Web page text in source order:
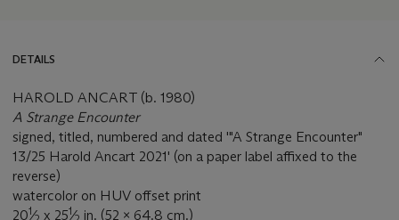
DETAILS
HAROLD ANCART (b. 1980)
A Strange Encounter
signed, titled, numbered and dated '"A Strange Encounter"
13/25 Harold Ancart 2021' (on a paper label affixed to the
reverse)
watercolor on HUV offset print
201⁄ x 251⁄ in. (52 x 64.8 cm.)